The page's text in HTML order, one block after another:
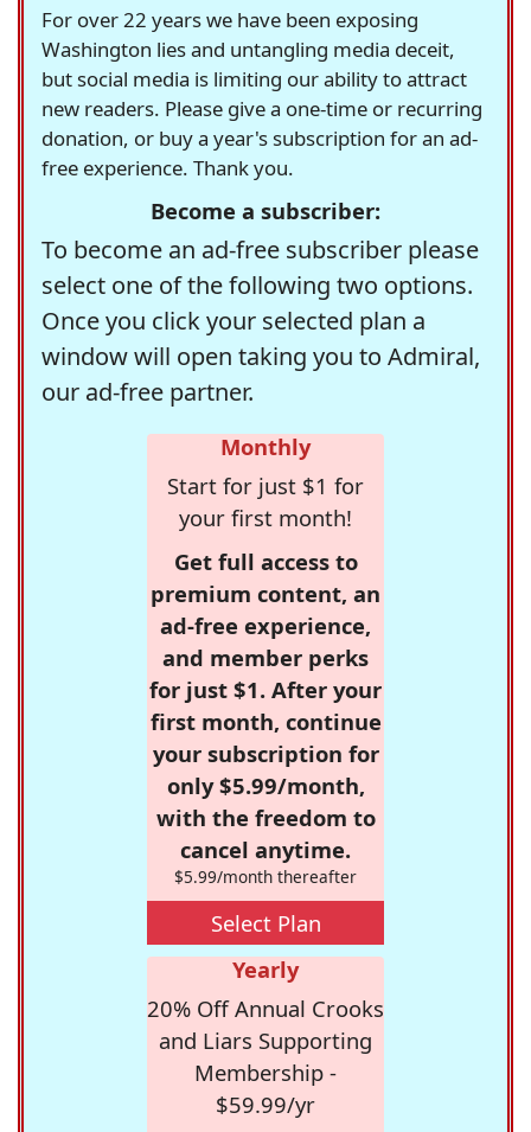
For over 22 years we have been exposing
Washington lies and untangling media deceit,
but social media is limiting our ability to attract
new readers. Please give a one-time or recurring
donation, or buy a year's subscription for an ad-
free experience. Thank you.
Become a subscriber:
To become an ad-free subscriber please
select one of the following two options.
Once you click your selected plan a
window will open taking you to Admiral,
our ad-free partner.
Monthly
Start for just $1 for
your first month!
Get full access to
premium content, an
ad-free experience,
and member perks
for just $1. After your
first month, continue
your subscription for
only $5.99/month,
with the freedom to
cancel anytime.
$5.99/month thereafter
Select Plan
Yearly
20% Off Annual Crooks
and Liars Supporting
Membership -
$59.99/yr